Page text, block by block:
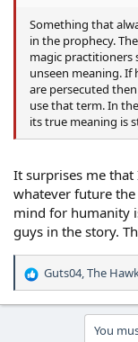
Something that
in the prophecy.
magic practitioners
unseen meaning. If
are persecuted
use that term. In
its true meaning is
It surprises me
whatever future
mind for humanity
guys in the story.
R
e
Guts04,The
You